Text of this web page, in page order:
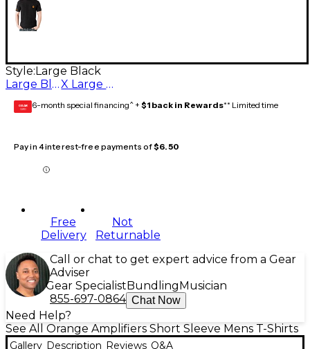
Style: Large Black
Large Black
X Large Black
GEAR
CARD 6-month special financing^ + $1 back in Rewards** Limited time
Pay in 4 interest-free payments of$6.50
Free
Delivery
Not
Returnable
Call or chat to get expert advice from a Gear
Adviser
Gear Specialist Bundling Musician
855-697-0864 Chat Now
Need Help?
See All Orange Amplifiers Short Sleeve Mens T-Shirts
Gallery Description Reviews Q&A